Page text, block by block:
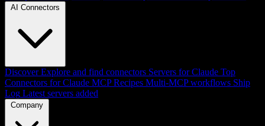
AI Connectors
Discover Explore and find connectors Servers for Claude Top
Connectors for Claude MCP Recipes Multi-MCP workflows Ship
Log Latest servers added
Company